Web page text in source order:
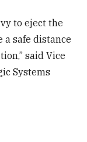
to eject the
safe distance
said Vice
Systems